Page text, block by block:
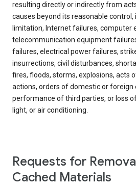
resulting directly or indirectly from
causes beyond its reasonable
limitation, Internet failures, computer
telecommunication equipment
failures, electrical power failures,
insurrections, civil disturbances,
fires, floods, storms, explosions, acts
actions, orders of domestic or foreign
performance of third parties, or loss
light, or air conditioning.
Requests for
Cached Materials